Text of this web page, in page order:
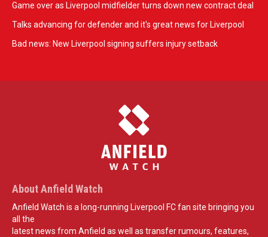
Game over as Liverpool midfielder turns down new contract deal
Talks advancing for defender and it's great news for Liverpool
Bad news: New Liverpool signing suffers injury setback
About Anfield Watch
Anfield Watch is a long-running Liverpool FC fan site bringing you
all the
latest news from Anfield as well as transfer rumours, features,